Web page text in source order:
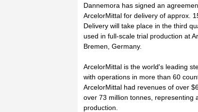
Dannemora has signed an
ArcelorMittal for delivery of approx.
Delivery will take place in the third
used in full-scale trial production at
Bremen, Germany.
ArcelorMittal is the world's leading
with operations in more than 60
ArcelorMittal had revenues of over
over 73 million tonnes, representing
production.